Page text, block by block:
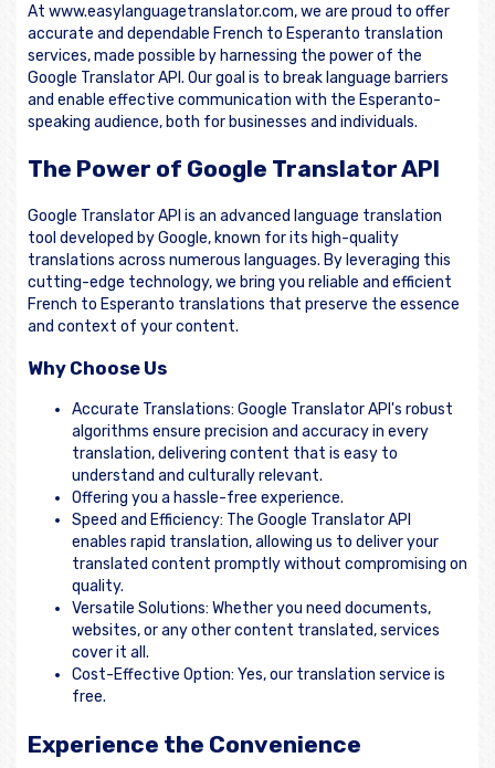
At www.easylanguagetranslator.com, we are proud to offer
accurate and dependable French to Esperanto translation
services, made possible by harnessing the power of the
Google Translator API. Our goal is to break language barriers
and enable effective communication with the Esperanto-
speaking audience, both for businesses and individuals.
The Power of Google Translator API
Google Translator API is an advanced language translation
tool developed by Google, known for its high-quality
translations across numerous languages. By leveraging this
cutting-edge technology, we bring you reliable and efficient
French to Esperanto translations that preserve the essence
and context of your content.
Why Choose Us
Accurate Translations: Google Translator API's robust
algorithms ensure precision and accuracy in every
translation, delivering content that is easy to
understand and culturally relevant.
Offering you a hassle-free experience.
Speed and Efficiency: The Google Translator API
enables rapid translation, allowing us to deliver your
translated content promptly without compromising on
quality.
Versatile Solutions: Whether you need documents,
websites, or any other content translated, services
cover it all.
Cost-Effective Option: Yes, our translation service is
free.
Experience the Convenience